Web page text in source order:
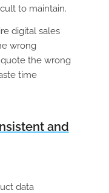
to maintain.
digital sales
wrong
the wrong
time
and
data